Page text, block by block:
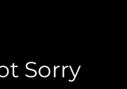
Sorry